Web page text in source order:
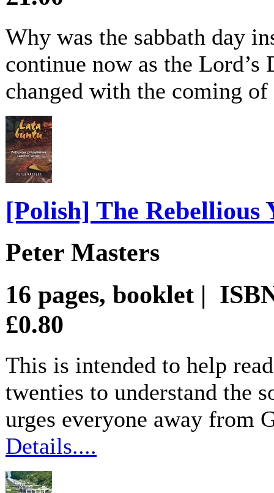
Why was the sabbath day
continue now as the
changed with the coming
[Polish] The Rebellious
Peter Masters
16 pages, booklet |
£0.80
This is intended to help
twenties to understand the
urges everyone away from
Details....